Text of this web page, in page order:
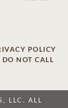
POLICY
DO NOT CALL
LLC. ALL